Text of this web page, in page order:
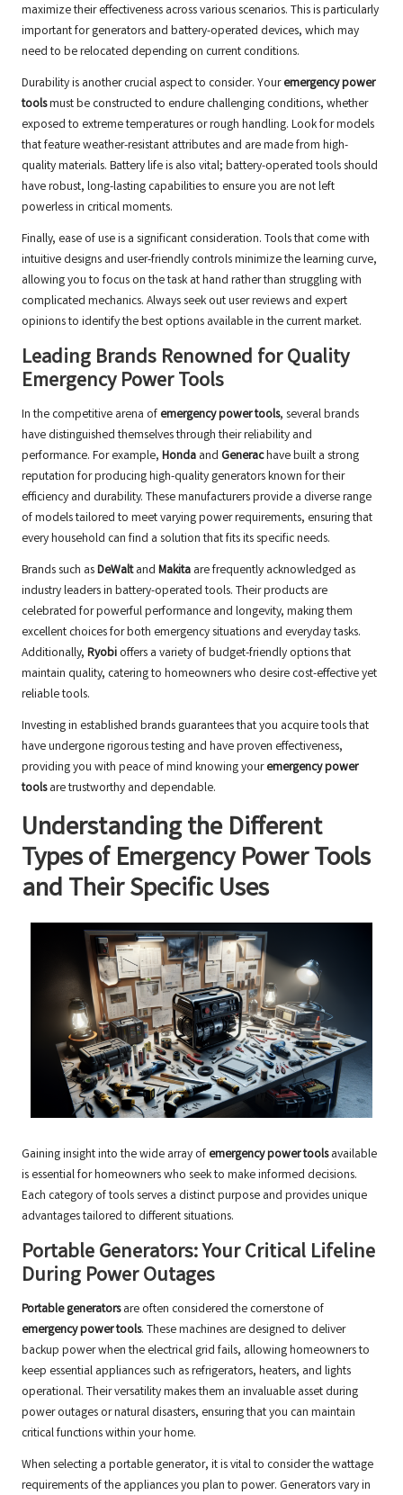
maximize their effectiveness across various scenarios. This is particularly
important for generators and battery-operated devices, which may
need to be relocated depending on current conditions.
Durability is another crucial aspect to consider. Youremergency power
toolsmust be constructed to endure challenging conditions, whether
exposed to extreme temperatures or rough handling. Look for models
that feature weather-resistant attributes and are made from high-
quality materials. Battery life is also vital; battery-operated tools should
have robust, long-lasting capabilities to ensure you are not left
powerless in critical moments.
Finally, ease of use is a significant consideration. Tools that come with
intuitive designs and user-friendly controls minimize the learning curve,
allowing you to focus on the task at hand rather than struggling with
complicated mechanics. Always seek out user reviews and expert
opinions to identify the best options available in the current market.
Leading Brands Renowned for Quality
Emergency Power Tools
In the competitive arena of emergency power tools, several brands
have distinguished themselves through their reliability and
performance. For example, Honda and Generachave built a strong
reputation for producing high-quality generators known for their
efficiency and durability. These manufacturers provide a diverse range
of models tailored to meet varying power requirements, ensuring that
every household can find a solution that fits its specific needs.
Brands such asDeWaltand Makita are frequently acknowledged as
industry leaders in battery-operated tools. Their products are
celebrated for powerful performance and longevity, making them
excellent choices for both emergency situations and everyday tasks.
Additionally, Ryobi offers a variety of budget-friendly options that
maintain quality, catering to homeowners who desire cost-effective yet
reliable tools.
Investing in established brands guarantees that you acquire tools that
have undergone rigorous testing and have proven effectiveness,
providing you with peace of mind knowing youremergency power
toolsare trustworthy and dependable.
Understanding the Different
Types of Emergency Power Tools
and Their Specific Uses
Gaining insight into the wide array of emergency power toolsavailable
is essential for homeowners who seek to make informed decisions.
Each category of tools serves a distinct purpose and provides unique
advantages tailored to different situations.
Portable Generators: Your Critical Lifeline
During Power Outages
Portable generatorsare often considered the cornerstone of
emergency power tools. These machines are designed to deliver
backup power when the electrical grid fails, allowing homeowners to
keep essential appliances such as refrigerators, heaters, and lights
operational. Their versatility makes them an invaluable asset during
power outages or natural disasters, ensuring that you can maintain
critical functions within your home.
When selecting a portable generator, it is vital to consider the wattage
requirements of the appliances you plan to power. Generators vary in